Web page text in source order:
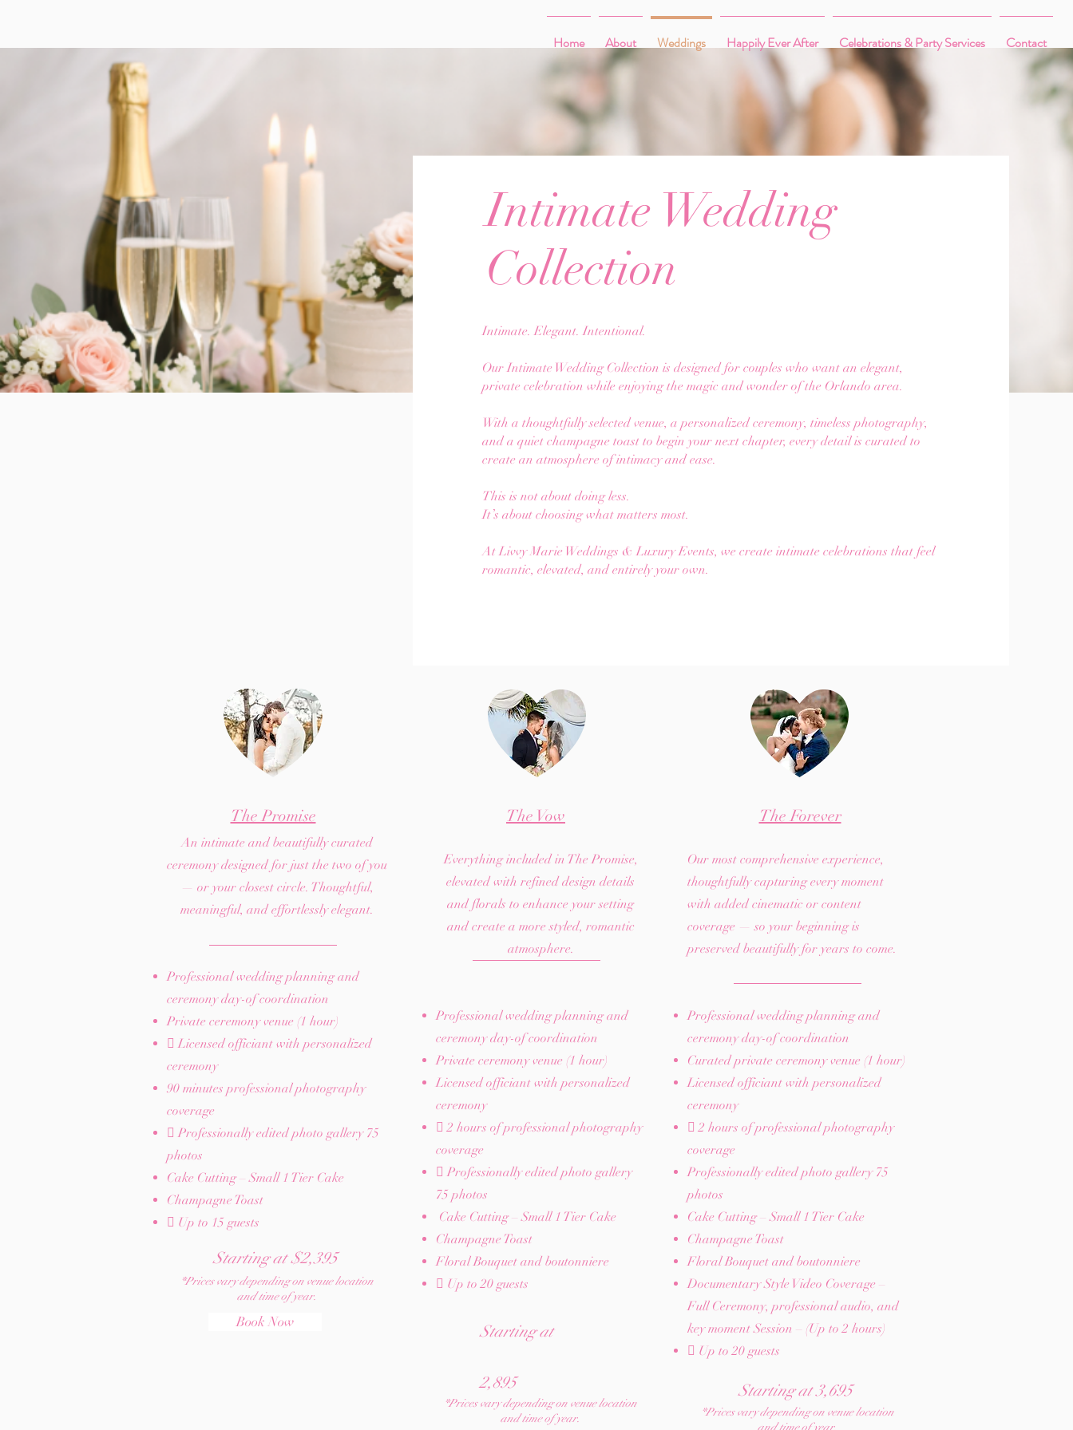
Home About Weddings Happily Ever After Celebrations & Party Services Contact
Intimate Wedding
Collection
Intimate. Elegant. Intentional.
Our Intimate Wedding Collection is designed for couples who want an elegant,
private celebration while enjoying the magic and wonder of the Orlando area.
With a thoughtfully selected venue, a personalized ceremony, timeless photography,
and a quiet champagne toast to begin your next chapter, every detail is curated to
create an atmosphere of intimacy and ease.
This is not about doing less.
It’s about choosing what matters most.
At Livvy Marie Weddings & Luxury Events, we create intimate celebrations that feel
romantic, elevated, and entirely your own.
The Promise
An intimate and beautifully curated
ceremony designed for just the two of you
— or your closest circle. Thoughtful,
meaningful, and effortlessly elegant.
Professional wedding planning and
ceremony day-of coordination
Private ceremony venue (1 hour)
 Licensed officiant with personalized
ceremony
90 minutes professional photography
coverage
 Professionally edited photo gallery 75
photos
Cake Cutting – Small 1 Tier Cake
Champagne Toast
 Up to 15 guests​
Starting at $2,395
*Prices vary depending on venue location
and time of year.
Book Now
The Vow
Everything included in The Promise,
elevated with refined design details
and florals to enhance your setting
and create a more styled, romantic
atmosphere.
Professional wedding planning and
ceremony day-of coordination
Private ceremony venue (1 hour)
Licensed officiant with personalized
ceremony
 2 hours of professional photography
coverage
 Professionally edited photo gallery
75 photos
Cake Cutting – Small 1 Tier Cake
Champagne Toast
Floral Bouquet and boutonniere
 Up to 20 guests​
Starting at
2,895
*Prices vary depending on venue location
and time of year.
The Forever
Our most comprehensive experience,
thoughtfully capturing every moment
with added cinematic or content
coverage — so your beginning is
preserved beautifully for years to come.
Professional wedding planning and
ceremony day-of coordination
Curated private ceremony venue (1 hour)
Licensed officiant with personalized
ceremony
 2 hours of professional photography
coverage
Professionally edited photo gallery 75
photos
Cake Cutting – Small 1 Tier Cake
Champagne Toast
Floral Bouquet and boutonniere
Documentary Style Video Coverage –
Full Ceremony, professional audio, and
key moment Session – (Up to 2 hours)
 Up to 20 guests
Starting at 3,695
*Prices vary depending on venue location
and time of year.